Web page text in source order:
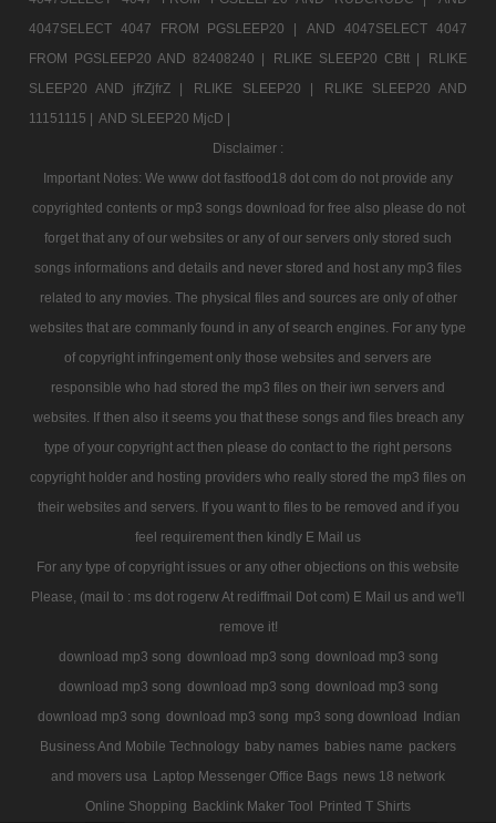
4047SELECT 4047 FROM PGSLEEP20 |
AND 4047SELECT 4047
FROM PGSLEEP20 AND 82408240 |
RLIKE SLEEP20 CBtt |
RLIKE
SLEEP20 AND jfrZjfrZ |
RLIKE SLEEP20 |
RLIKE SLEEP20 AND
11151115 | AND SLEEP20 MjcD |
Disclaimer :
Important Notes: We www dot fastfood18 dot com do not provide any
copyrighted contents or mp3 songs download for free also please do not
forget that any of our websites or any of our servers only stored such
songs informations and details and never stored and host any mp3 files
related to any movies. The physical files and sources are only of other
websites that are commanly found in any of search engines. For any type
of copyright infringement only those websites and servers are
responsible who had stored the mp3 files on their iwn servers and
websites. If then also it seems you that these songs and files breach any
type of your copyright act then please do contact to the right persons
copyright holder and hosting providers who really stored the mp3 files on
their websites and servers. If you want to files to be removed and if you
feel requirement then kindly E Mail us
For any type of copyright issues or any other objections on this website
Please, (mail to : ms dot rogerw At rediffmail Dot com) E Mail us and we'll
remove it!
download mp3 song download mp3 song download mp3 song
download mp3 song download mp3 song download mp3 song
download mp3 song download mp3 song mp3 song download Indian
Business And Mobile Technology baby names babies name packers
and movers usa Laptop Messenger Office Bags news 18 network
Online Shopping Backlink Maker Tool Printed T Shirts